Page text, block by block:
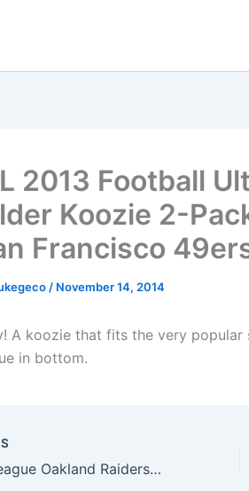
2013 Football
Koozie 2-
Francisco
/ November 14, 2014
A koozie that fits the very popular
in bottom.
NFL The League Oakland Raiders 9Forty Adjustable Cap